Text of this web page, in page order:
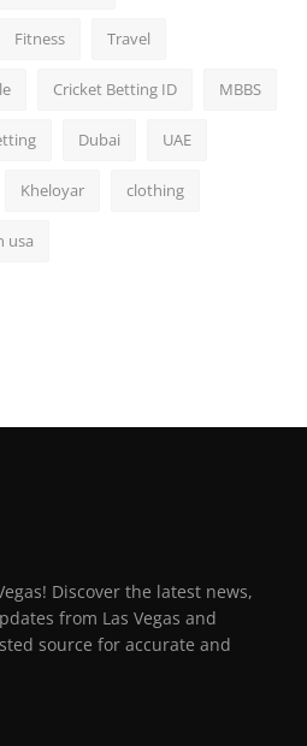
Fitness Travel
Cricket Betting ID MBBS
Dubai UAE
Kheloyar clothing
usa
Discover the latest news,
from Las Vegas and
source for accurate and